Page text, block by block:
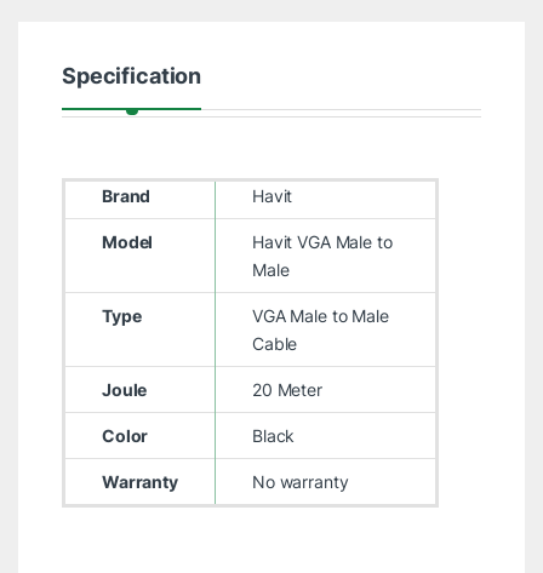
Specification
Brand Havit
Model
Havit VGA Male to
Male
Type
VGA Male to Male
Cable
Joule 20 Meter
Color Black
Warranty No warranty